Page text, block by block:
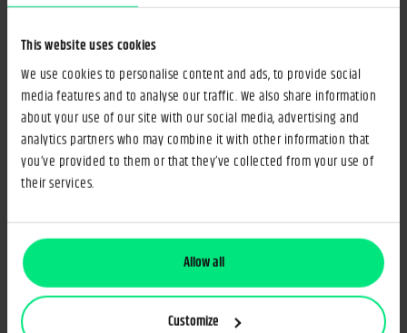
This website uses cookies
We use cookies to personalise content and ads, to provide social
media features and to analyse our traffic. We also share information
about your use of our site with our social media, advertising and
analytics partners who may combine it with other information that
you’ve provided to them or that they’ve collected from your use of
their services.
Allow all
Customize
02 Jul 2018 Artur Kowal 3min
Foreign expansion of Polish furniture
Furniture Industry